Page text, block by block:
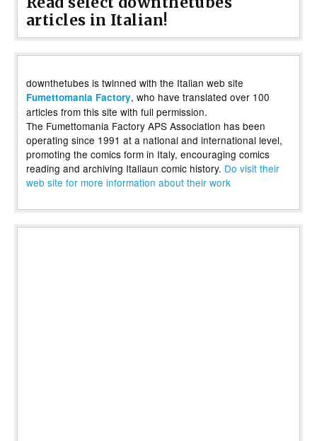
articles in Italian!
downthetubes is twinned with the Italian web site
Fumettomania Factory, who have translated over 100
articles from this site with full permission.
The Fumettomania Factory APS Association has been
operating since 1991 at a national and international level,
promoting the comics form in Italy, encouraging comics
reading and archiving Italiaun comic history. Do visit their
web site for more information about their work